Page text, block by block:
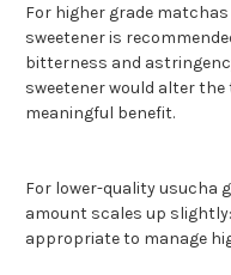
For higher grade
sweetener is
bitterness and
sweetener would alter
meaningful benefit.
For lower-quality usucha
amount scales up slightly:
appropriate to manage